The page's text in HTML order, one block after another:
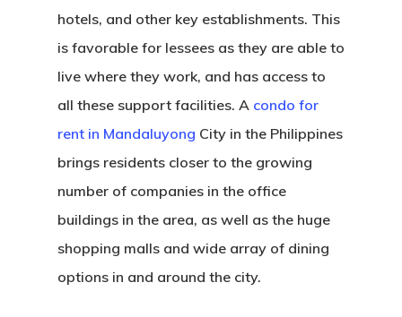
hotels, and other key establishments. This
is favorable for lessees as they are able to
live where they work, and has access to
all these support facilities. A condo for
rent in Mandaluyong City in the Philippines
brings residents closer to the growing
number of companies in the office
buildings in the area, as well as the huge
shopping malls and wide array of dining
options in and around the city.